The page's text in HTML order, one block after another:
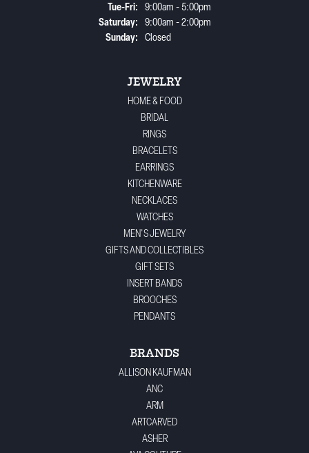
Tue-Fri:Tuesday - Friday:
9:00am - 5:00pm
Saturday:
9:00am - 2:00pm
Sunday:
Closed
JEWELRY
HOME & FOOD
BRIDAL
RINGS
BRACELETS
EARRINGS
KITCHENWARE
NECKLACES
WATCHES
MEN'S JEWELRY
GIFTS AND COLLECTIBLES
GIFT SETS
INSERT BANDS
BROOCHES
PENDANTS
BRANDS
ALLISON KAUFMAN
ANC
ARM
ARTCARVED
ASHER